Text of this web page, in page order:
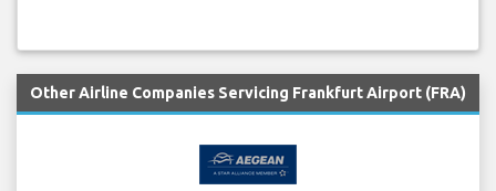
Other Airline Companies Servicing Frankfurt Airport (FRA)